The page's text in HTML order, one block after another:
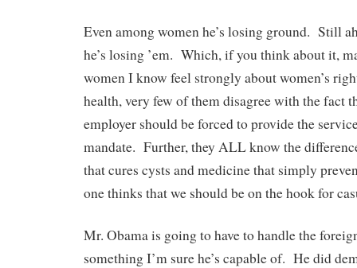
Even among women he’s losing ground. Still
he’s losing ’em. Which, if you think about it,
women I know feel strongly about women’s
health, very few of them disagree with the fact
employer should be forced to provide the
mandate. Further, they ALL know the
that cures cysts and medicine that simply
one thinks that we should be on the hook for
Mr. Obama is going to have to handle the
something I’m sure he’s capable of. He did